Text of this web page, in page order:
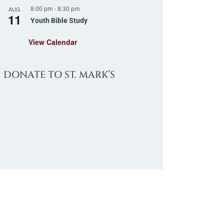
d
u
r
AUG
11
8:00 pm - 8:30 pm
Youth Bible Study
View Calendar
DONATE TO ST. MARK’S